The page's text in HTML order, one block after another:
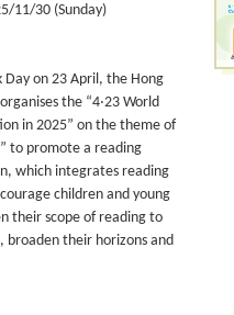
11/30 (Sunday)
on 23 April, the Hong
the “4‧23 World
in 2025” on the theme of
to promote a reading
which integrates reading
children and young
their scope of reading to
broaden their horizons and